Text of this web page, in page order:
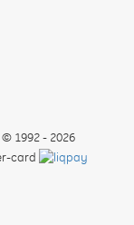
© 1992 - 2026